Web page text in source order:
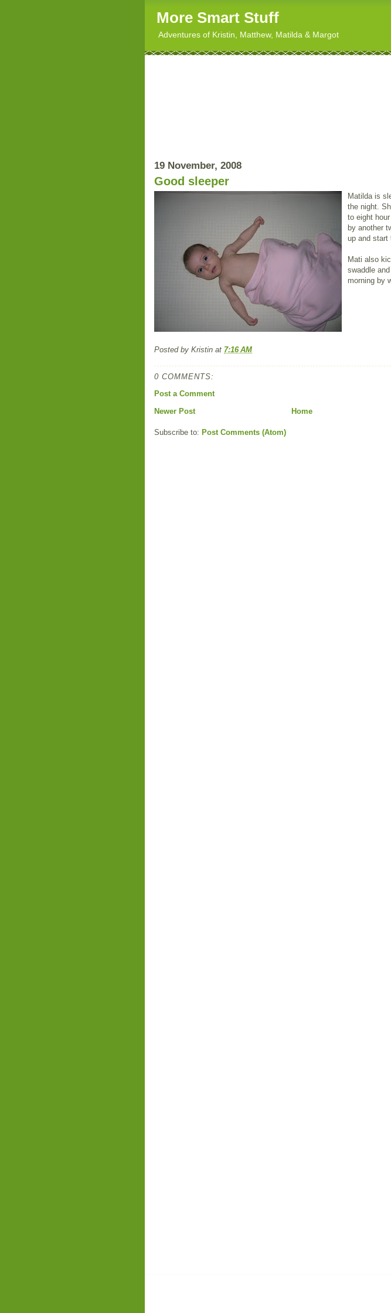
More Smart Stuff
Adventures of Kristin, Matthew, Matilda & Margot
19 November, 2008
Good sleeper
Matilda is
the night.
to eight
by another
up and start
Mati also
swaddle
morning by
Posted by Kristin at 7:16 AM
0 COMMENTS:
Post a Comment
Newer Post
Home
Subscribe to: Post Comments (Atom)